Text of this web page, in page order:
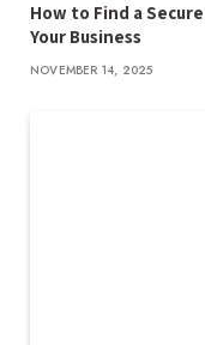
How to Find a
Your Business
NOVEMBER 14, 2025